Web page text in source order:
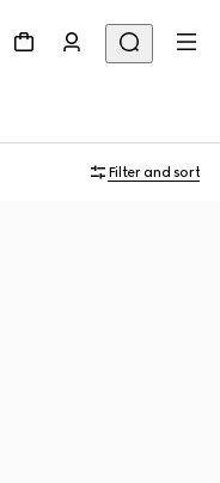
Filter and sort